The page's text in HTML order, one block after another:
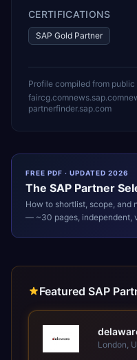
CERTIFICATIONS
SAP Gold Partner
Profile compiled from public
faircg.comnews.sap.com
partnerfinder.sap.com
FREE PDF · UPDATED 2026
The SAP Partner
How to shortlist, scope, and
— ~30 pages, independent,
Featured SAP
London,